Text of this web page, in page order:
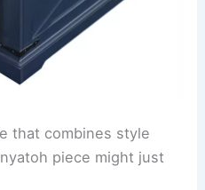
that combines style
piece might just